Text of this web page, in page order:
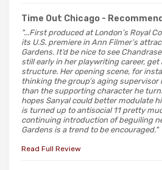
Time Out Chicago -
"...First produced at London’s Royal
its U.S. premiere in Ann Filmer’s
Gardens. It’d be nice to see
still early in her playwriting career,
structure. Her opening scene, for
thinking the group’s aging
than the supporting character he
hopes Sanyal could better modulate
is turned up to antisocial 11 pretty
continuing introduction of beguiling
Gardens is a trend to be encouraged."
Read Full Review